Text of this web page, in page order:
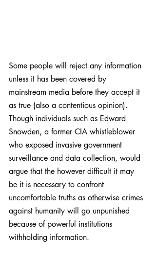
Some people will reject any information
unless it has been covered by
mainstream media before they accept it
as true (also a contentious opinion).
Though individuals such as Edward
Snowden, a former CIA whistleblower
who exposed invasive government
surveillance and data collection, would
argue that the however difficult it may
be it is necessary to confront
uncomfortable truths as otherwise crimes
against humanity will go unpunished
because of powerful institutions
withholding information.